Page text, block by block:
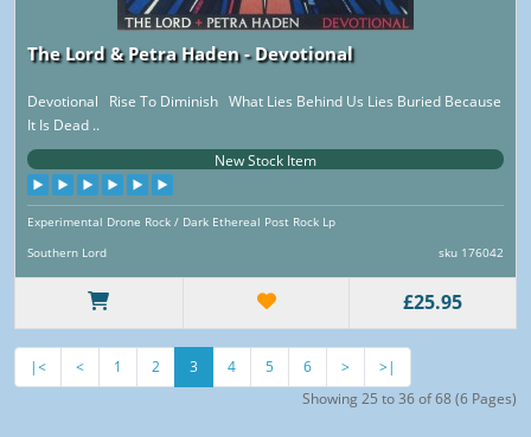
The Lord & Petra Haden - Devotional
Devotional Rise To Diminish What Lies Behind Us Lies Buried Because
It Is Dead ..
New Stock Item
Experimental Drone Rock / Dark Ethereal Post Rock Lp
Southern Lord
sku 176042
£25.95
|< < 1 2 3 4 5 6 >
>|
Showing 25 to 36 of 68 (6 Pages)